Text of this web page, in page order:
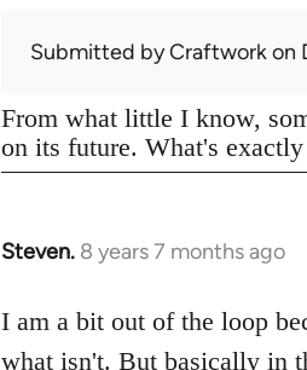
Submitted byCraftworkon
From what little I know,
on its future. What's
Steven. 8 years 7 months ago
In
to
Welcome
I am a bit out of the loop
what isn't. But basically in